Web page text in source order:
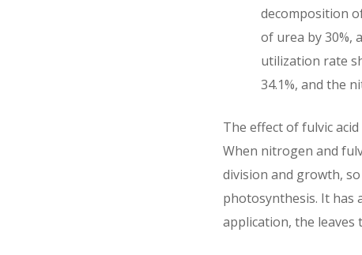
decomposition
of urea by 30%,
utilization rate
34.1%, and the
The effect of fulvic
When nitrogen and
division and growth,
photosynthesis. It has
application, the leaves